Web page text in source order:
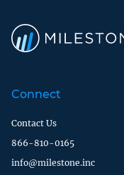
Connect
Contact Us
866-810-0165
info@milestone.inc